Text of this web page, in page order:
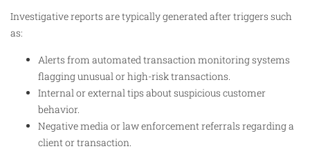
Investigative reports are typically generated after triggers such
as:
Alerts from automated transaction monitoring systems
flagging unusual or high-risk transactions.
Internal or external tips about suspicious customer
behavior.
Negative media or law enforcement referrals regarding a
client or transaction.